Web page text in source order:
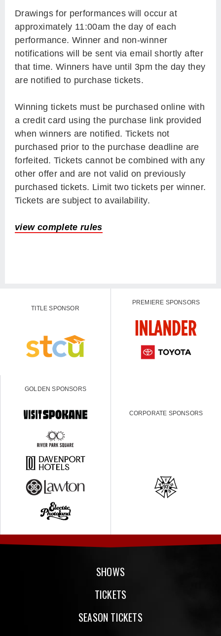
Drawings for performances will occur at
approximately 11:00am the day of each
performance. Winner and non-winner
notifications will be sent via email shortly after
that time. Winners have until 3pm the day they
are notified to purchase tickets.
Winning tickets must be purchased online with
a credit card using the purchase link provided
when winners are notified. Tickets not
purchased prior to the purchase deadline are
forfeited. Tickets cannot be combined with any
other offer and are not valid on previously
purchased tickets. Limit two tickets per winner.
Tickets are subject to availability.
view complete rules
TITLE SPONSOR
PREMIERE SPONSORS
GOLDEN SPONSORS
CORPORATE SPONSORS
SHOWS
TICKETS
SEASON TICKETS